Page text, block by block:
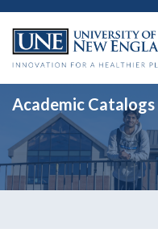
Academic Catalogs